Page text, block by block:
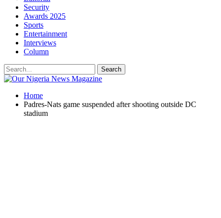
Security
Awards 2025
Sports
Entertainment
Interviews
Column
Home
Padres-Nats game suspended after shooting outside DC
stadium